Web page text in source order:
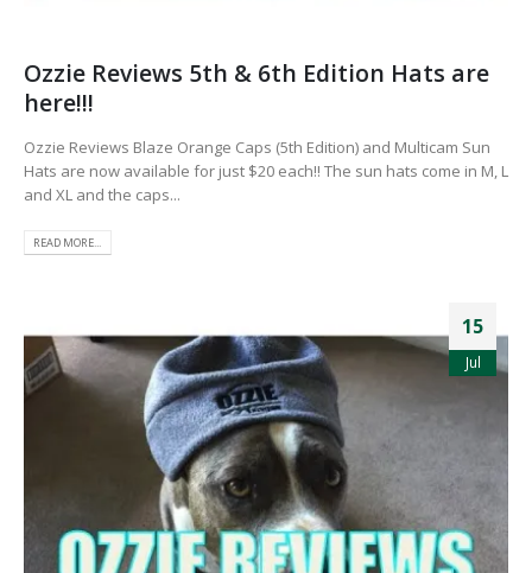
Ozzie Reviews 5th & 6th Edition Hats are
here!!!
Ozzie Reviews Blaze Orange Caps (5th Edition) and Multicam Sun
Hats are now available for just $20 each!! The sun hats come in M, L
and XL and the caps...
READ MORE...
15
Jul